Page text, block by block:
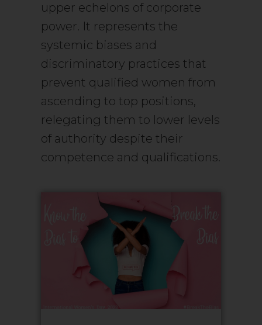
upper echelons of corporate
power. It represents the
systemic biases and
discriminatory practices that
prevent qualified women from
ascending to top positions,
relegating them to lower levels
of authority despite their
competence and qualifications.